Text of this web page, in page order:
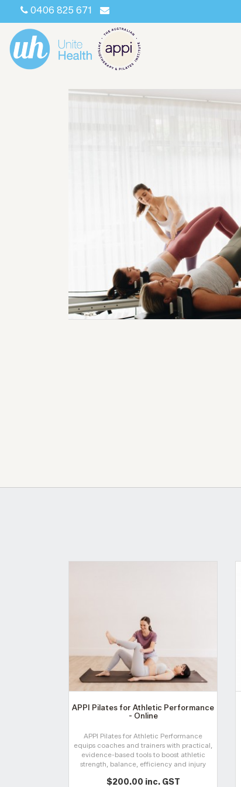
0406 825 671
APPI Pilates for Athletic Performance
- Online
APPI Pilates for Athletic Performance
equips coaches and trainers with practical,
evidence-based tools to boost athletic
strength, balance, efficiency and injury
Pilates-informed training.
$200.00 inc. GST